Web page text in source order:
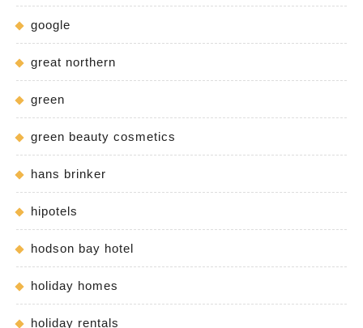
google
great northern
green
green beauty cosmetics
hans brinker
hipotels
hodson bay hotel
holiday homes
holiday rentals